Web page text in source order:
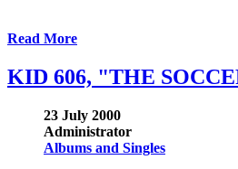
Read More
KID 606, "THE
23 July 2000
Administrator
Albums and Singles